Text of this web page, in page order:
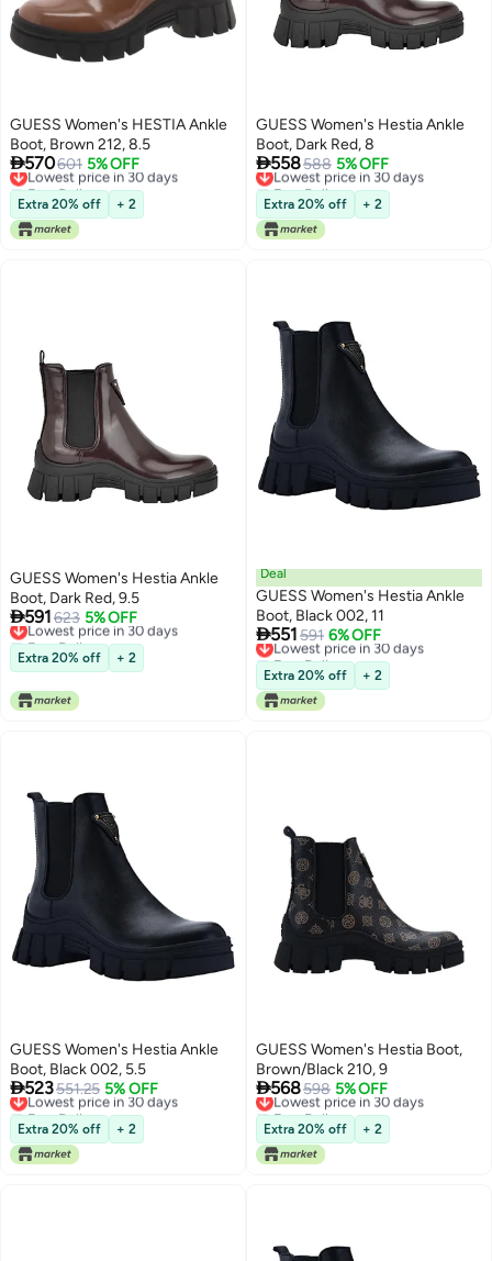
GUESS Women's HESTIA Ankle
Boot, Brown 212, 8.5
570601 5% OFF
Lowest price in 30 days
Free Delivery
Lowest price in 30 days
Extra 20% off + 2
GUESS Women's Hestia Ankle
Boot, Dark Red, 8
558588 5% OFF
Lowest price in 30 days
Free Delivery
Lowest price in 30 days
Extra 20% off + 2
GUESS Women's Hestia Ankle
Boot, Dark Red, 9.5
591 623 5% OFF
Lowest price in 30 days
Free Delivery
Lowest price in 30 days
Extra 20% off + 2
Deal
GUESS Women's Hestia Ankle
Boot, Black 002, 11
551 591 6% OFF
Lowest price in 30 days
Free Delivery
Lowest price in 30 days
Extra 20% off + 2
GUESS Women's Hestia Ankle
Boot, Black 002, 5.5
523551.25 5% OFF
Lowest price in 30 days
Free Delivery
Lowest price in 30 days
Extra 20% off + 2
GUESS Women's Hestia Boot,
Brown/Black 210, 9
568598 5% OFF
Lowest price in 30 days
Free Delivery
Lowest price in 30 days
Extra 20% off + 2